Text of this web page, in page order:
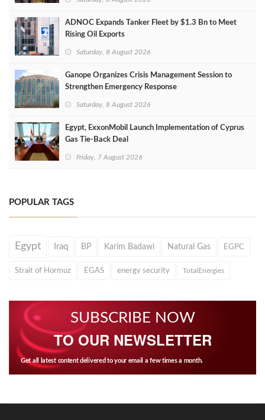
ADNOC Expands Tanker Fleet by $1.3 Bn to Meet
Rising Oil Exports
Saturday, 8 August 2026
Ganope Organizes Crisis Management Session to
Strengthen Emergency Response
Saturday, 8 August 2026
Egypt, ExxonMobil Launch Implementation of Cyprus
Gas Tie-Back Deal
Friday, 7 August 2026
POPULAR TAGS
Egypt Iraq BP Karim Badawi Natural Gas EGPC
Strait of Hormuz EGAS energy security TotalEnergies
SUBSCRIBE NOW
TO OUR NEWSLETTER
Get all latest content delivered to your email a few times a month.